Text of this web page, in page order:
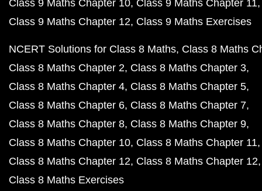
Class 9 Maths Chapter 10 Class 9 Maths Chapter 11
Class 9 Maths Chapter 12 Class 9 Maths Exercises
NCERT Solutions for Class 8 Maths Class 8 Maths
Class 8 Maths Chapter 2 Class 8 Maths Chapter 3
Class 8 Maths Chapter 4 Class 8 Maths Chapter 5
Class 8 Maths Chapter 6 Class 8 Maths Chapter 7
Class 8 Maths Chapter 8 Class 8 Maths Chapter 9
Class 8 Maths Chapter 10 Class 8 Maths Chapter 11
Class 8 Maths Chapter 12 Class 8 Maths Chapter 12
Class 8 Maths Exercises